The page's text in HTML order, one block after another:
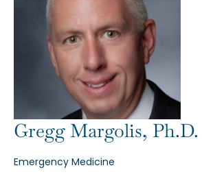
Gregg Margolis, Ph.D.
Emergency Medicine